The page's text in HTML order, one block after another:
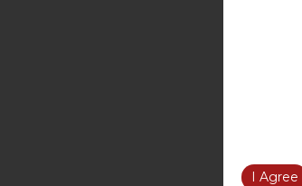
I Agree